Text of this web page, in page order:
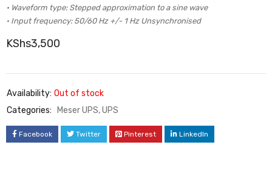
• Waveform type: Stepped approximation to a sine wave
• Input frequency: 50/60 Hz +/- 1 Hz Unsynchronised
KShs3,500
Availability: Out of stock
Categories:
Meser UPS,UPS
Facebook Twitter Pinterest LinkedIn